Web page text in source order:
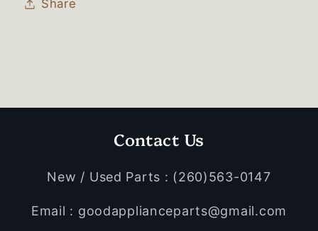
Share
Contact Us
New / Used Parts : (260)563-0147
Email : goodapplianceparts@gmail.com